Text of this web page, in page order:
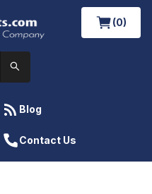
(0)
Blog
Contact Us